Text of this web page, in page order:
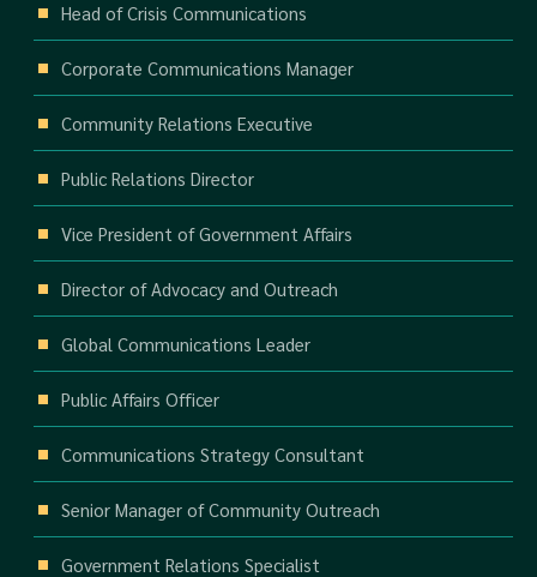
Head of Crisis Communications
Corporate Communications Manager
Community Relations Executive
Public Relations Director
Vice President of Government Affairs
Director of Advocacy and Outreach
Global Communications Leader
Public Affairs Officer
Communications Strategy Consultant
Senior Manager of Community Outreach
Government Relations Specialist